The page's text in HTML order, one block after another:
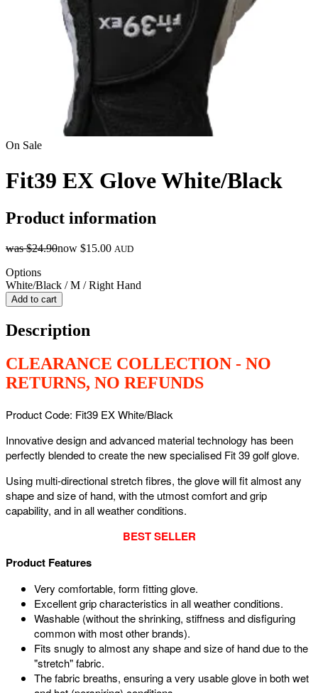
On Sale
Fit39 EX Glove White/Black
Product information
was$24.90now $15.00 AUD
Options
White/Black / M / Right Hand
Add to cart
Description
CLEARANCE COLLECTION - NO
RETURNS, NO REFUNDS
Product Code: Fit39 EX White/Black
Innovative design and advanced material technology has been
perfectly blended to create the new specialised Fit 39 golf glove.
Using multi-directional stretch fibres, the glove will fit almost any
shape and size of hand, with the utmost comfort and grip
capability, and in all weather conditions.
BEST SELLER
Product Features
Very comfortable, form fitting glove.
Excellent grip characteristics in all weather conditions.
Washable (without the shrinking, stiffness and disfiguring
common with most other brands).
Fits snugly to almost any shape and size of hand due to the
"stretch" fabric.
The fabric breaths, ensuring a very usable glove in both wet